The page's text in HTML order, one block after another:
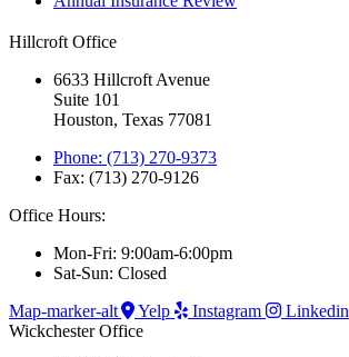
Hillcroft Office
6633 Hillcroft Avenue
Suite 101
Houston, Texas 77081
Phone: (713) 270-9373
Fax: (713) 270-9126
Office Hours:
Mon-Fri: 9:00am-6:00pm
Sat-Sun: Closed
Map-marker-alt
Yelp Instagram
Linkedin
Wickchester Office